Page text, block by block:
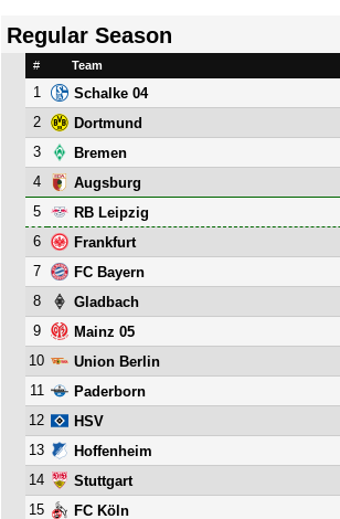
Regular Season
# Team
1 Schalke 04
2
Dortmund
3
Bremen
4
Augsburg
5
RB Leipzig
6
Frankfurt
7
FC Bayern
8
Gladbach
9
Mainz 05
10
Union Berlin
11
Paderborn
12
HSV
13
Hoffenheim
14
Stuttgart
15
FC Köln